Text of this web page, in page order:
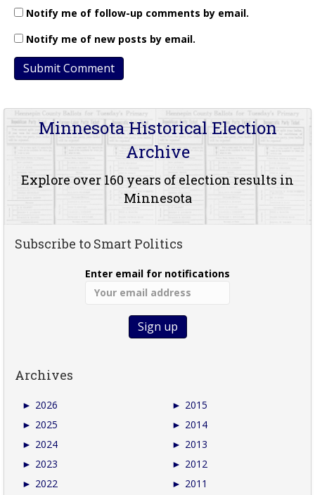
Notify me of follow-up comments by email.
Notify me of new posts by email.
Minnesota Historical Election
Archive
Explore over 160 years of election results in
Minnesota
Subscribe to Smart Politics
Enter email for notifications
Archives
► 2026
► 2025
► 2024
► 2023
► 2022
► 2015
► 2014
► 2013
► 2012
► 2011